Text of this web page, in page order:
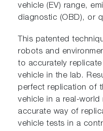
vehicle (EV) range,
diagnostic (OBD), or
This patented
robots and
to accurately
vehicle in the lab.
perfect replication of
vehicle in a real-
accurate way of
vehicle tests in a